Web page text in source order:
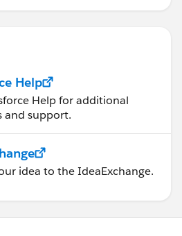
Help
Help for additional
and support.
idea to the IdeaExchange.